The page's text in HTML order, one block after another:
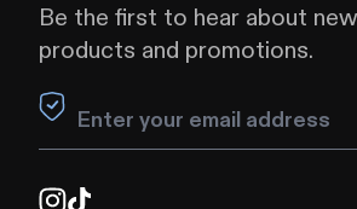
Be the first to hear about new
products and promotions.
Leave this field blank